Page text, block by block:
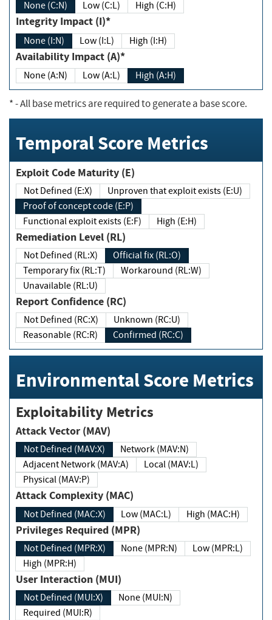
None (C:N) Low (C:L) High (C:H)
Integrity Impact (I)*
None (I:N) Low (I:L) High (I:H)
Availability Impact (A)*
None (A:N) Low (A:L) High (A:H)
*- All base metrics are required to generate a base score.
Temporal Score Metrics
Exploit Code Maturity (E)
Not Defined (E:X)
Unproven that exploit exists (E:U)
Proof of concept code (E:P)
Functional exploit exists (E:F)
High (E:H)
Remediation Level (RL)
Not Defined (RL:X)
Official fix (RL:O)
Temporary fix (RL:T)
Workaround (RL:W)
Unavailable (RL:U)
Report Confidence (RC)
Not Defined (RC:X)
Unknown (RC:U)
Reasonable (RC:R)
Confirmed (RC:C)
Environmental Score Metrics
Exploitability Metrics
Attack Vector (MAV)
Not Defined (MAV:X)
Network (MAV:N)
Adjacent Network (MAV:A)
Local (MAV:L)
Physical (MAV:P)
Attack Complexity (MAC)
Not Defined (MAC:X) Low (MAC:L) High (MAC:H)
Privileges Required (MPR)
Not Defined (MPR:X) None (MPR:N)
Low (MPR:L)
High (MPR:H)
User Interaction (MUI)
Not Defined (MUI:X)
None (MUI:N)
Required (MUI:R)